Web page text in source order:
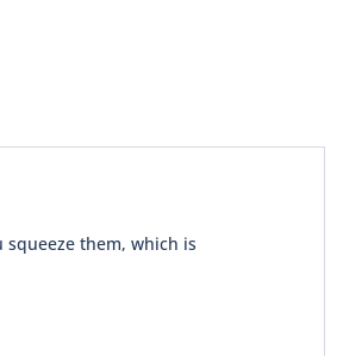
them, which is